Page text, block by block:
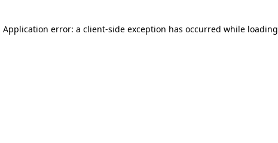
Application error: a client-side exception has occurred while loading